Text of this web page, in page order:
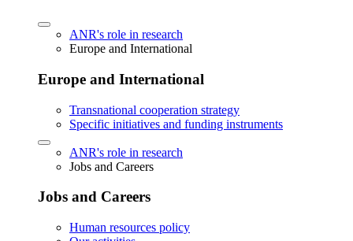
ANR's role in research
Europe and International
Europe and International
Transnational cooperation strategy
Specific initiatives and funding instruments
ANR's role in research
Jobs and Careers
Jobs and Careers
Human resources policy